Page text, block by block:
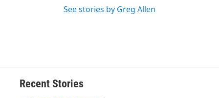
See stories by Greg Allen
Recent Stories